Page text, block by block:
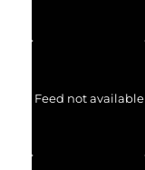
Feed not available